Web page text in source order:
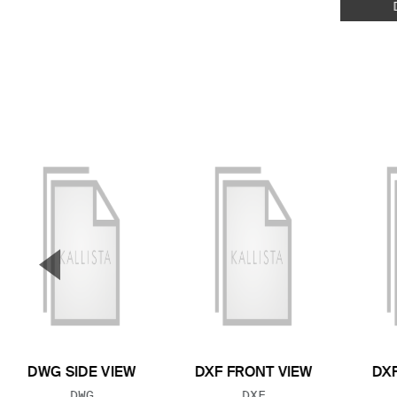
DWG SIDE VIEW
DXF FRONT VIEW
▼